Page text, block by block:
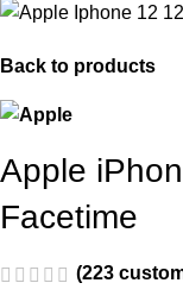
Back to products
Apple
Facetime
(223